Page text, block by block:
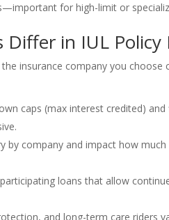
for high-limit or
in IUL
insurance company you choose
caps (max interest credited)
by company and impact how
loans that allow
and long-term care riders